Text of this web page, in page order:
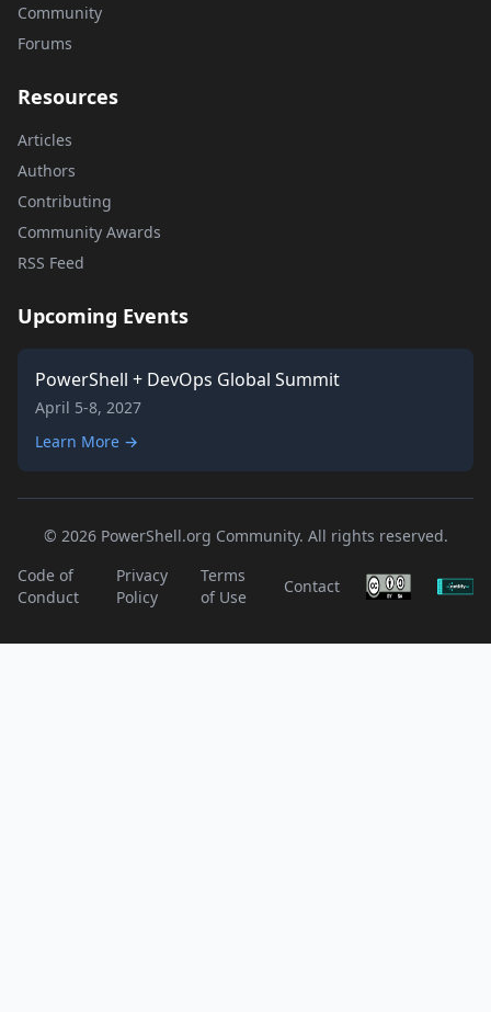
Community
Forums
Resources
Articles
Authors
Contributing
Community Awards
RSS Feed
Upcoming Events
PowerShell + DevOps Global Summit
April 5-8, 2027
Learn More →
© 2026 PowerShell.org Community. All rights reserved.
Code of
Conduct
Privacy
Policy
Terms
of Use
Contact